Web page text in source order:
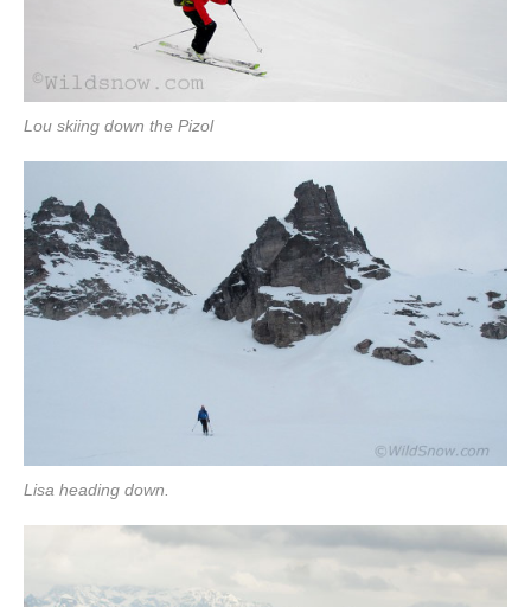
Lou skiing down the Pizol
Lisa heading down.